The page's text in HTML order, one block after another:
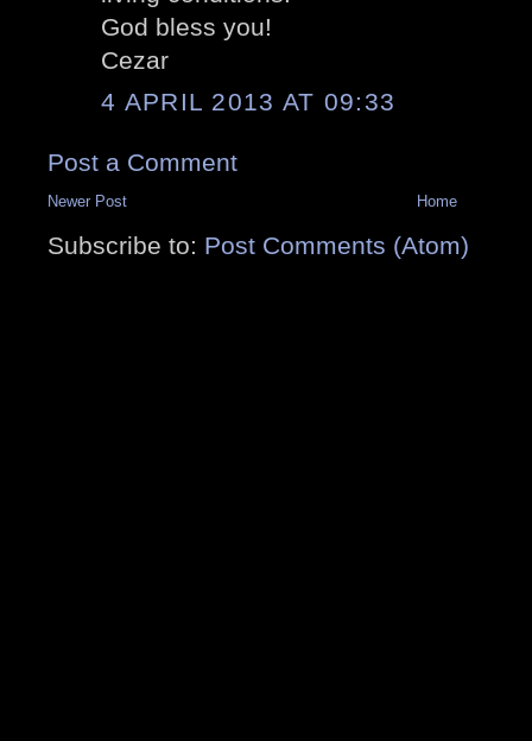
God bless you!
Cezar
4 APRIL 2013 AT 09:33
Post a Comment
Newer Post Home
Subscribe to: Post Comments (Atom)